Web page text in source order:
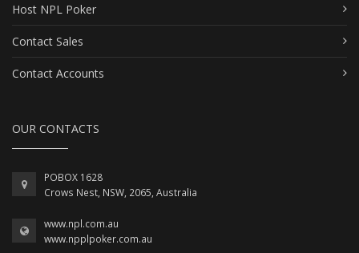
Host NPL Poker
Contact Sales
Contact Accounts
OUR CONTACTS
POBOX 1628
Crows Nest, NSW, 2065, Australia
www.npl.com.au
www.npplpoker.com.au